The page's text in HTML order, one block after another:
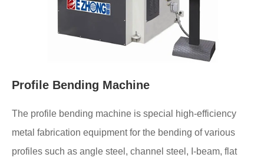
Profile Bending Machine
The profile bending machine is special high-efficiency
metal fabrication equipment for the bending of various
profiles such as angle steel, channel steel, I-beam, flat